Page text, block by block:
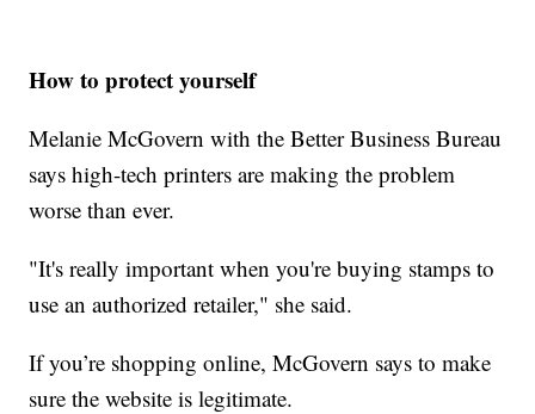
How to protect yourself
Melanie McGovern with the Better Business Bureau
says high-tech printers are making the problem
worse than ever.
"It's really important when you're buying stamps to
use an authorized retailer," she said.
If you’re shopping online, McGovern says to make
sure the website is legitimate.